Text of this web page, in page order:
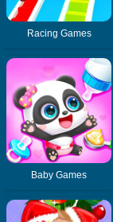
Racing Games
Baby Games